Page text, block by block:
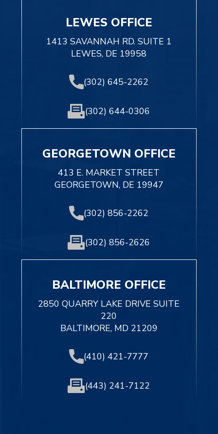
LEWES OFFICE
1413 SAVANNAH RD. SUITE 1
LEWES, DE 19958
(302) 645-2262
(302) 644-0306
GEORGETOWN OFFICE
413 E. MARKET STREET
GEORGETOWN, DE 19947
(302) 856-2262
(302) 856-2626
BALTIMORE OFFICE
2850 QUARRY LAKE DRIVE SUITE
220
BALTIMORE, MD 21209
(410) 421-7777
(443) 241-7122